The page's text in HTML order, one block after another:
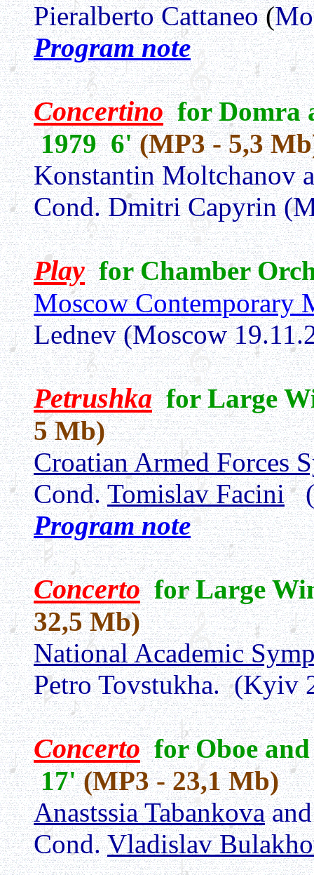
Pieralberto Cattaneo(
Program note
Concertino for Domra
1979 6'(MP3 - 5,3
Konstantin Moltchanov
Cond. Dmitri Capyrin
Play for Chamber
Moscow Contemporary
Lednev (Moscow
Petrushka for Large
5 Mb)
Croatian Armed Forces
Cond.Tomislav Facini
Program note
Concerto for Large
32,5 Mb)
National Academic
Petro Tovstukha. (Kyiv
Concerto for Oboe
17'(MP3 - 23,1 Mb)
Anastssia Tabankova
Cond.Vladislav